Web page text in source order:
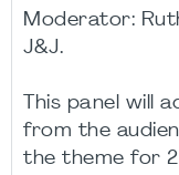
Moderator:
J&J.
This panel will
from the
the theme for